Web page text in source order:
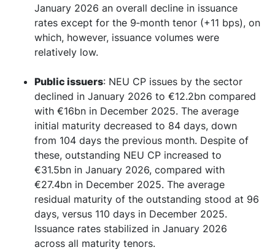
January 2026 an overall decline in issuance
rates except for the 9‑month tenor (+11 bps), on
which, however, issuance volumes were
relatively low.
Public issuers: NEU CP issues by the sector
declined in January 2026 to €12.2bn compared
with €16bn in December 2025. The average
initial maturity decreased to 84 days, down
from 104 days the previous month. Despite of
these, outstanding NEU CP increased to
€31.5bn in January 2026, compared with
€27.4bn in December 2025. The average
residual maturity of the outstanding stood at 96
days, versus 110 days in December 2025.
Issuance rates stabilized in January 2026
across all maturity tenors.